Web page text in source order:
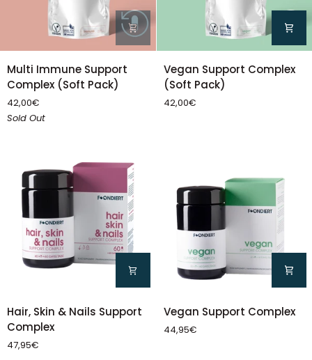
Multi
Immune
Support
Complex
(Soft
Multi Immune Support
Complex (Soft Pack)
42,00€
Sold Out
Vegan
Support
Complex
(Soft
Vegan Support Complex
(Soft Pack)
42,00€
Hair,
Skin
Nails
Hair, Skin & Nails Support
Complex
47,95€
Vegan
Support
Complex
Vegan Support Complex
44,95€